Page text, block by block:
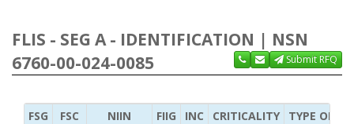
FLIS - SEG A - IDENTIFICATION | NSN
6760-00-024-0085
Submit RFQ
FSG FSC NIIN FIIG INC CRITICALITY
TYPE OF